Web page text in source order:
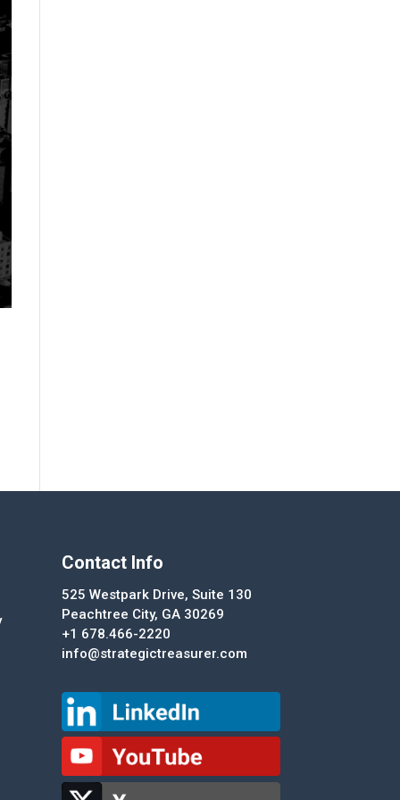
Contact Info
525 Westpark Drive, Suite 130
Peachtree City, GA 30269
+1 678.466-2220
info@strategictreasurer.com